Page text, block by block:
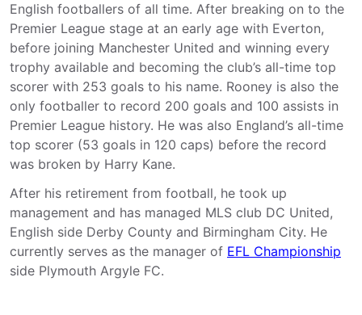
English footballers of all time. After breaking on to the
Premier League stage at an early age with Everton,
before joining Manchester United and winning every
trophy available and becoming the club’s all-time top
scorer with 253 goals to his name. Rooney is also the
only footballer to record 200 goals and 100 assists in
Premier League history. He was also England’s all-time
top scorer (53 goals in 120 caps) before the record
was broken by Harry Kane.
After his retirement from football, he took up
management and has managed MLS club DC United,
English side Derby County and Birmingham City. He
currently serves as the manager of EFL Championship
side Plymouth Argyle FC.